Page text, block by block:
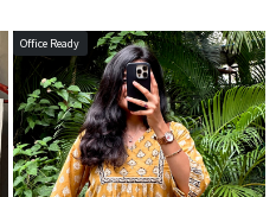
Office Ready